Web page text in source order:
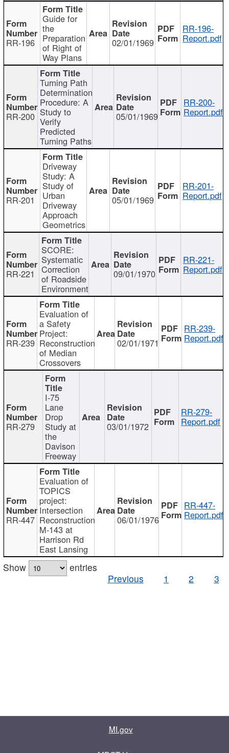
RR-196
Guide for
the
Preparation
of Right of
Way Plans
02/01/1969
RR-196-
Report.pdf
RR-200
Turning Path
Determination
Procedure: A
Study to
Verify
Predicted
Turning Paths
05/01/1969
RR-200-
Report.pdf
RR-201
Driveway
Study: A
Study of
Urban
Driveway
Approach
Geometrics
05/01/1969
RR-201-
Report.pdf
RR-221
SCORE:
Systematic
Correction
of Roadside
Environment
09/01/1970
RR-221-
Report.pdf
RR-239
Evaluation of
a Safety
Project:
Reconstruction
of Median
Crossovers
02/01/1971
RR-239-
Report.pdf
RR-279
I-75
Lane
Drop
Study at
the
Davison
Freeway
03/01/1972
RR-279-
Report.pdf
RR-447
Evaluation of
TOPICS
project:
Intersection
Reconstruction
M-143 at
Harrison Rd
East Lansing
06/01/1976
RR-447-
Report.pdf
Show
entries
Previous
1 2 3
MI.gov